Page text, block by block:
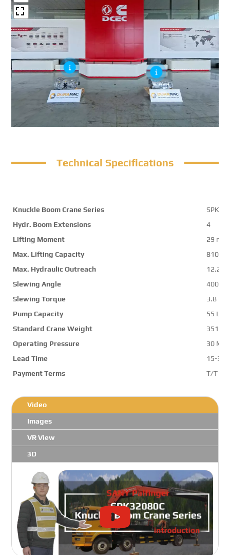
Technical Specifications
Knuckle Boom Crane Series
Hydr. Boom Extensions
4
Lifting Moment
29 mt
Max. Lifting Capacity
8100
Max. Hydraulic Outreach
12.2 m
Slewing Angle
400
Slewing Torque
3.8 mt
Pump Capacity
55 L/
Standard Crane Weight
3510
Operating Pressure
30
Lead Time
15-30
Payment Terms
T/T ,L/
Video
Images
VR View
3D